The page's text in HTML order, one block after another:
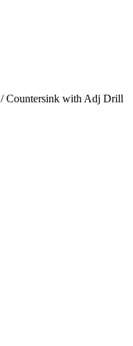
/ Countersink with Adj Drill